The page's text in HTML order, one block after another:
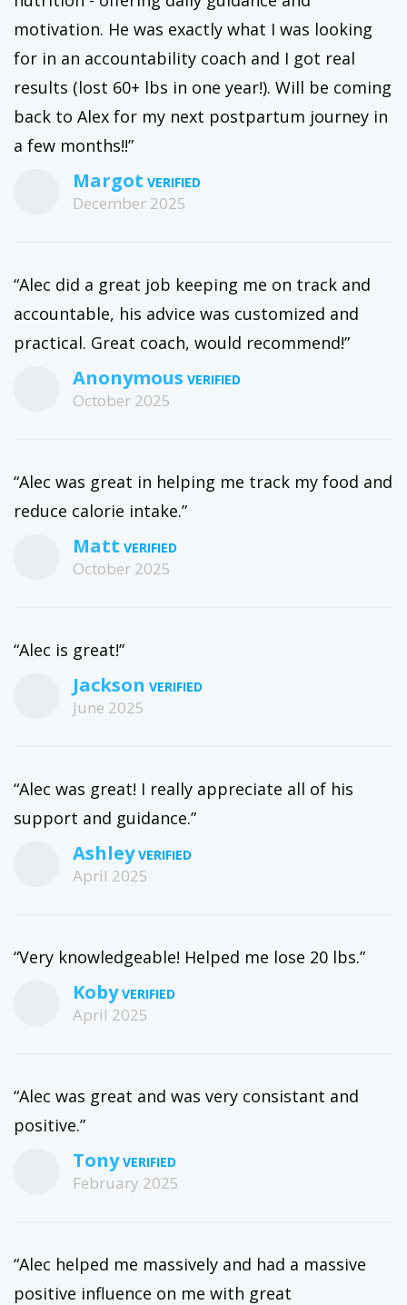
motivation. He was exactly what I was looking
for in an accountability coach and I got real
results (lost 60+ lbs in one year!). Will be coming
back to Alex for my next postpartum journey in
a few months!!”
Margot
December 2025
“Alec did a great job keeping me on track and
accountable, his advice was customized and
practical. Great coach, would recommend!”
Anonymous
October 2025
“Alec was great in helping me track my food and
reduce calorie intake.”
Matt
October 2025
“Alec is great!”
Jackson
June 2025
“Alec was great! I really appreciate all of his
support and guidance.”
Ashley
April 2025
“Very knowledgeable! Helped me lose 20 lbs.”
Koby
April 2025
“Alec was great and was very consistant and
positive.”
Tony
February 2025
“Alec helped me massively and had a massive
positive influence on me with great